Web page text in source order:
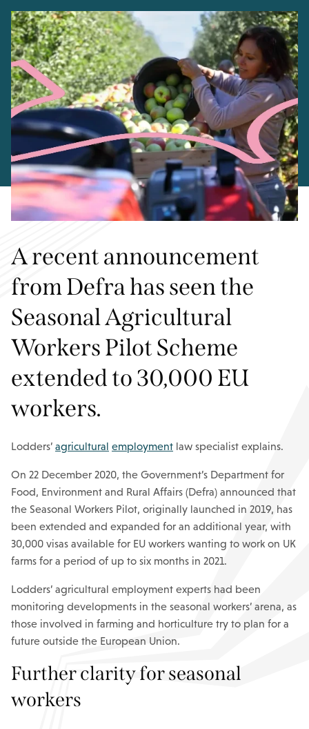
A recent announcement
from Defra has seen the
Seasonal Agricultural
Workers Pilot Scheme
extended to 30,000 EU
workers.
Lodders’ agricultural employment law specialist explains.
On 22 December 2020, the Government’s Department for
Food, Environment and Rural Affairs (Defra) announced that
the Seasonal Workers Pilot, originally launched in 2019, has
been extended and expanded for an additional year, with
30,000 visas available for EU workers wanting to work on UK
farms for a period of up to six months in 2021.
Lodders’ agricultural employment experts had been
monitoring developments in the seasonal workers’ arena, as
those involved in farming and horticulture try to plan for a
future outside the European Union.
Further clarity for seasonal
workers